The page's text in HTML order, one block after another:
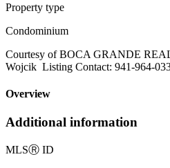
Property type
Condominium
Courtesy of BOCA GRANDE
Wojcik Listing Contact: 941-964-
Overview
Additional information
MLSⓇ ID